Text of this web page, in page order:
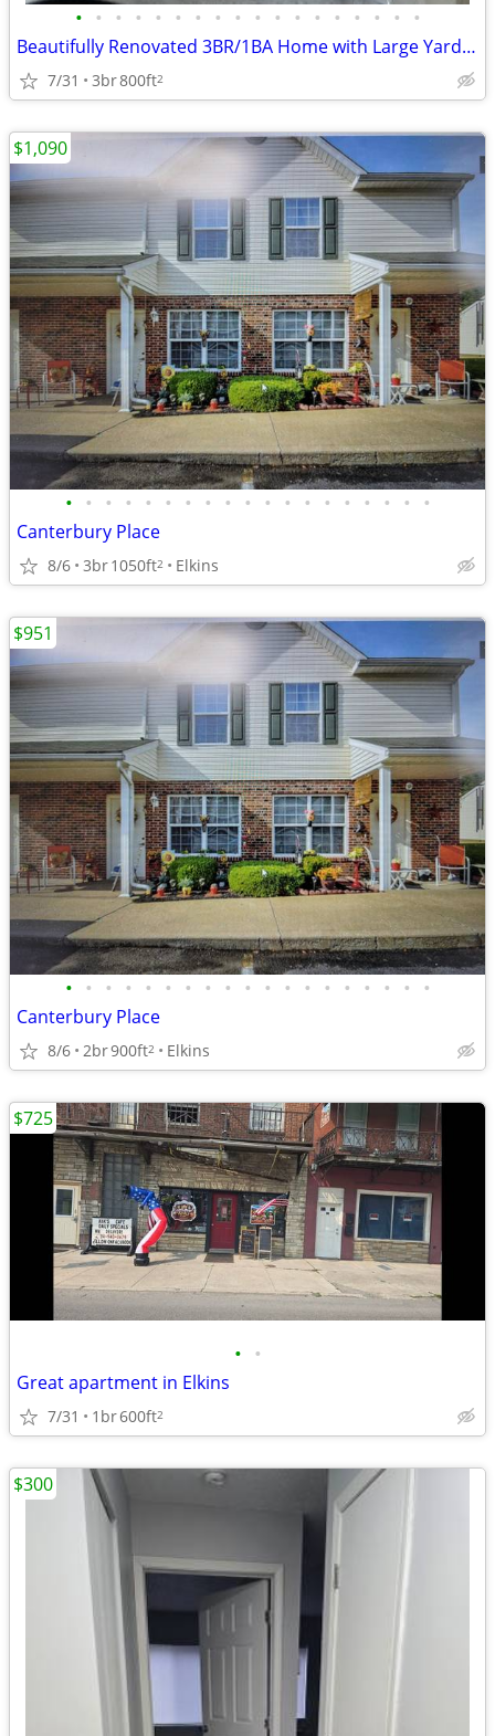
• • • • • • • • • • • • • • • • • •
Beautifully Renovated 3BR/1BA Home with Large Yard in Quiet Neighborho
7/31 3br800ft2
• • • • • • • • • • • • • • • • • • •
Canterbury Place
8/6 3br1050ft2 Elkins
$1,090
• • • • • • • • • • • • • • • • • • •
Canterbury Place
8/6 2br900ft2 Elkins
$951
• •
Great apartment in Elkins
7/31 1br600ft2
$725
$300